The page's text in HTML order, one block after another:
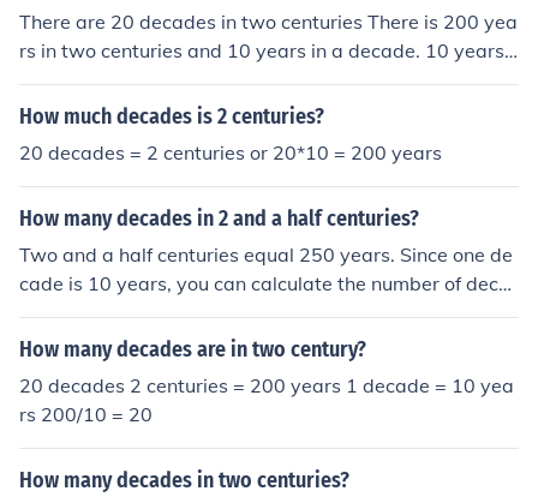
There are 20 decades in two centuries There is 200 yea
rs in two centuries and 10 years in a decade. 10 years
x 20 decades = 200 years or two centuries
How much decades is 2 centuries?
20 decades = 2 centuries or 20*10 = 200 years
How many decades in 2 and a half centuries?
Two and a half centuries equal 250 years. Since one de
cade is 10 years, you can calculate the number of deca
des in 250 years by dividing 250 by 10. This results in 2
5 decades.
How many decades are in two century?
20 decades 2 centuries = 200 years 1 decade = 10 yea
rs 200/10 = 20
How many decades in two centuries?